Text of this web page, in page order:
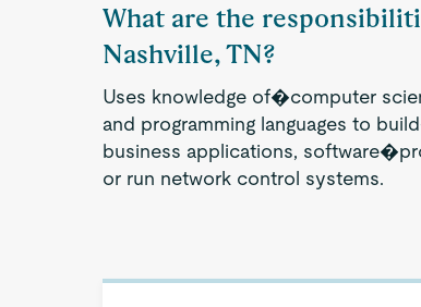
What are the
Nashville, TN?
Uses knowledge of�computer
and programming languages to
business applications,
or run network control systems.